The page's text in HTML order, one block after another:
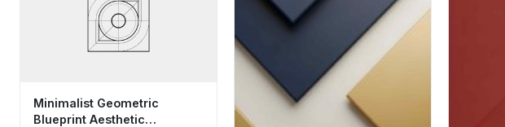
Minimalist Geometric
Blueprint Aesthetic